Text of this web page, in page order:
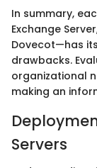
In summary,
Exchange
Dovecot—has
drawbacks.
organizational
making an
Servers